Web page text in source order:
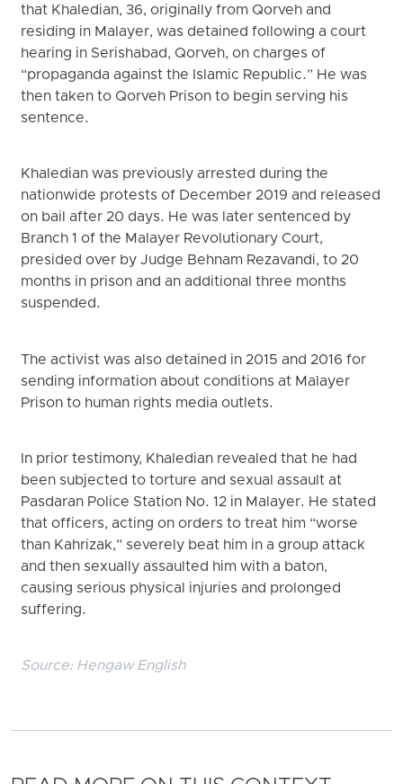
that Khaledian, 36, originally from Qorveh and
residing in Malayer, was detained following a court
hearing in Serishabad, Qorveh, on charges of
“propaganda against the Islamic Republic.” He was
then taken to Qorveh Prison to begin serving his
sentence.
Khaledian was previously arrested during the
nationwide protests of December 2019 and released
on bail after 20 days. He was later sentenced by
Branch 1 of the Malayer Revolutionary Court,
presided over by Judge Behnam Rezavandi, to 20
months in prison and an additional three months
suspended.
The activist was also detained in 2015 and 2016 for
sending information about conditions at Malayer
Prison to human rights media outlets.
In prior testimony, Khaledian revealed that he had
been subjected to torture and sexual assault at
Pasdaran Police Station No. 12 in Malayer. He stated
that officers, acting on orders to treat him “worse
than Kahrizak,” severely beat him in a group attack
and then sexually assaulted him with a baton,
causing serious physical injuries and prolonged
suffering.
Source: Hengaw English